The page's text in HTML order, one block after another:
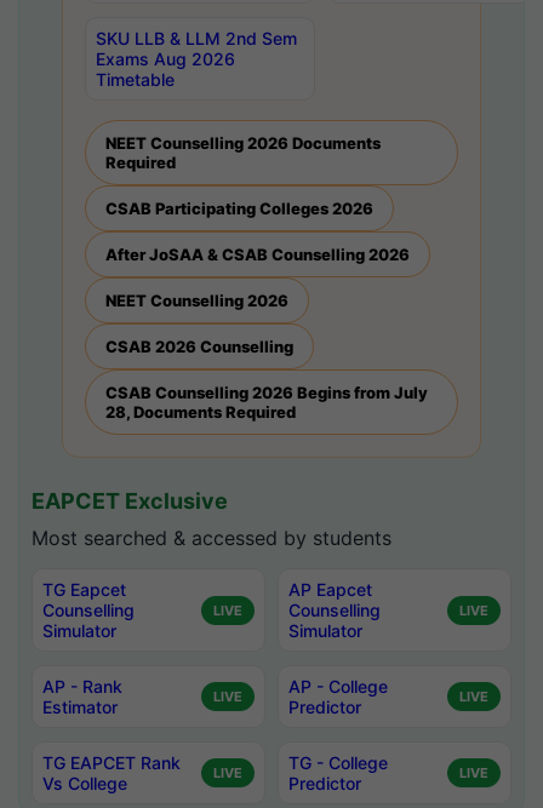
SKU LLB & LLM 2nd Sem
Exams Aug 2026
Timetable
NEET Counselling 2026 Documents
Required
CSAB Participating Colleges 2026
After JoSAA & CSAB Counselling 2026
NEET Counselling 2026
CSAB 2026 Counselling
CSAB Counselling 2026 Begins from July
28, Documents Required
EAPCET Exclusive
Most searched & accessed by students
TG Eapcet
Counselling
Simulator
LIVE
AP Eapcet
Counselling
Simulator
LIVE
AP - Rank
Estimator
LIVE
AP - College
Predictor
LIVE
TG EAPCET Rank
Vs College
LIVE
TG - College
Predictor
LIVE